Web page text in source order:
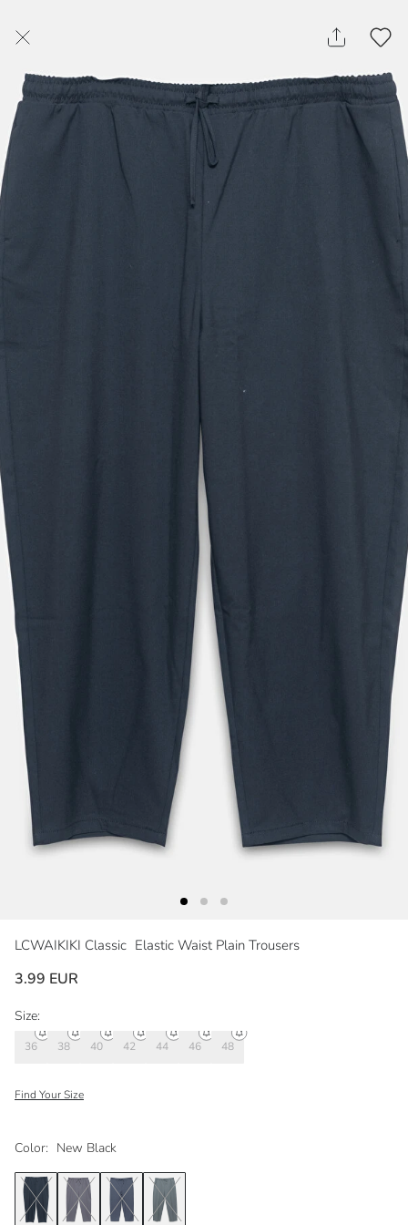
LCWAIKIKI Classic Elastic Waist Plain Trousers
3.99 EUR
Color: New Black
Size:
36 38 40 42 44 46 48
Find Your Size